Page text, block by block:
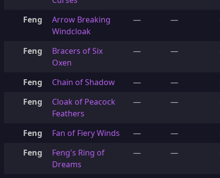
Feng
Arrow Breaking
Windcloak
— —
Feng
Bracers of Six
Oxen
— —
Feng Chain of Shadow — —
Feng
Cloak of Peacock
Feathers
— —
Feng Fan of Fiery Winds — —
Feng
Feng's Ring of
Dreams
— —